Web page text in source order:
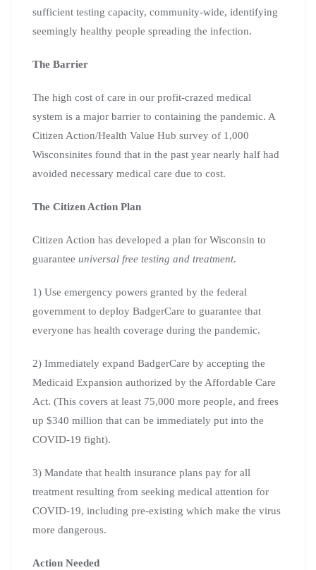
sufficient testing capacity, community-wide, identifying
seemingly healthy people spreading the infection.
The Barrier
The high cost of care in our profit-crazed medical
system is a major barrier to containing the pandemic. A
Citizen Action/Health Value Hub survey of 1,000
Wisconsinites found that in the past year nearly half had
avoided necessary medical care due to cost.
The Citizen Action Plan
Citizen Action has developed a plan for Wisconsin to
guarantee universal free testing and treatment.
1) Use emergency powers granted by the federal
government to deploy BadgerCare to guarantee that
everyone has health coverage during the pandemic.
2) Immediately expand BadgerCare by accepting the
Medicaid Expansion authorized by the Affordable Care
Act. (This covers at least 75,000 more people, and frees
up $340 million that can be immediately put into the
COVID-19 fight).
3) Mandate that health insurance plans pay for all
treatment resulting from seeking medical attention for
COVID-19, including pre-existing which make the virus
more dangerous.
Action Needed